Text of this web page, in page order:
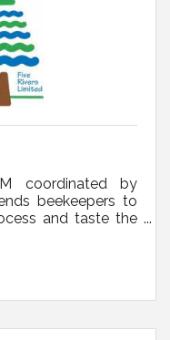
coordinated by
beekeepers to
and taste the
the wax cap